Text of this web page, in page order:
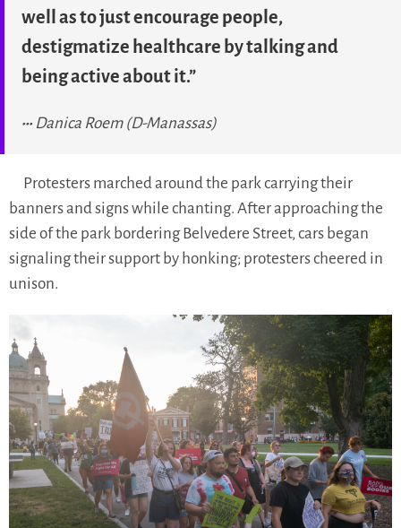
well as to just encourage people,
destigmatize healthcare by talking and
being active about it.”
Danica Roem (D-Manassas)
Protesters marched around the park carrying their
banners and signs while chanting. After approaching the
side of the park bordering Belvedere Street, cars began
signaling their support by honking; protesters cheered in
unison.